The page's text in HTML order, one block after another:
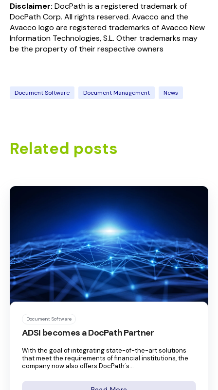
Disclaimer: DocPathis a registered trademark of
DocPathCorp. All rights reserved. Avacco and the
Avacco logo are registered trademarks of Avacco New
Information Technologies, S.L. Other trademarks may
be the property of their respective owners
Document Software Document Management News
Related posts
Document Software
ADSI becomes a DocPath Partner
With the goal of integrating state-of-the-art solutions
that meet the requirements of financial institutions, the
company now also offers DocPath´s...